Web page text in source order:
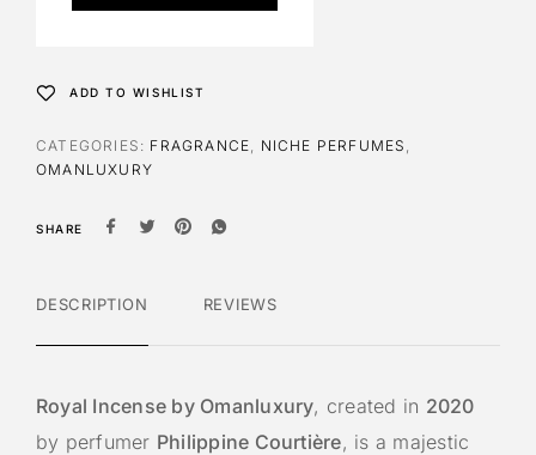
t
v
e
ADD TO WISHLIST
CATEGORIES: FRAGRANCE NICHE PERFUMES
OMANLUXURY
SHARE
DESCRIPTION REVIEWS
Royal Incense by Omanluxury, created in 2020
by perfumer Philippine Courtière, is a majestic